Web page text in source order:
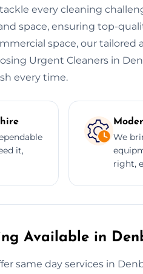
every cleaning
space, ensuring top-
space, our
Urgent Cleaners in
every time.
it,
We
right,
Available in
same day services in